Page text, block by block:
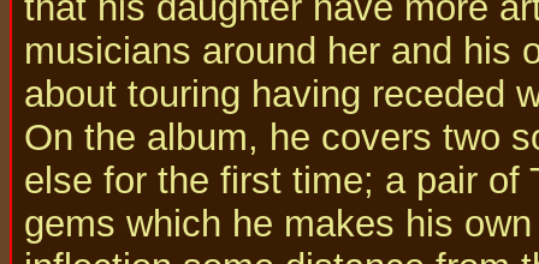
musicians around her and his
about touring having receded
On the album, he covers two
else for the first time; a pair of
gems which he makes his